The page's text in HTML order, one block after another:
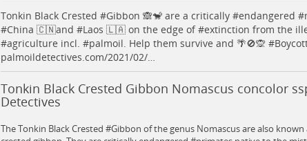
Tonkin Black Crested #Gibbon 🙈🐒 are a critically #endangered #
#China 🇨🇳and #Laos 🇱🇦 on the edge of #extinction from the
#agriculture incl. #palmoil. Help them survive and 🌴🚫🙊 #
palmoildetectives.com/2021/02/…
Tonkin Black Crested Gibbon Nomascus concolor
Detectives
The Tonkin Black Crested #Gibbon of the genus Nomascus are also